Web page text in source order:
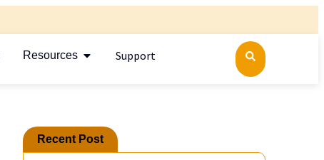
Resources Support
Recent Post